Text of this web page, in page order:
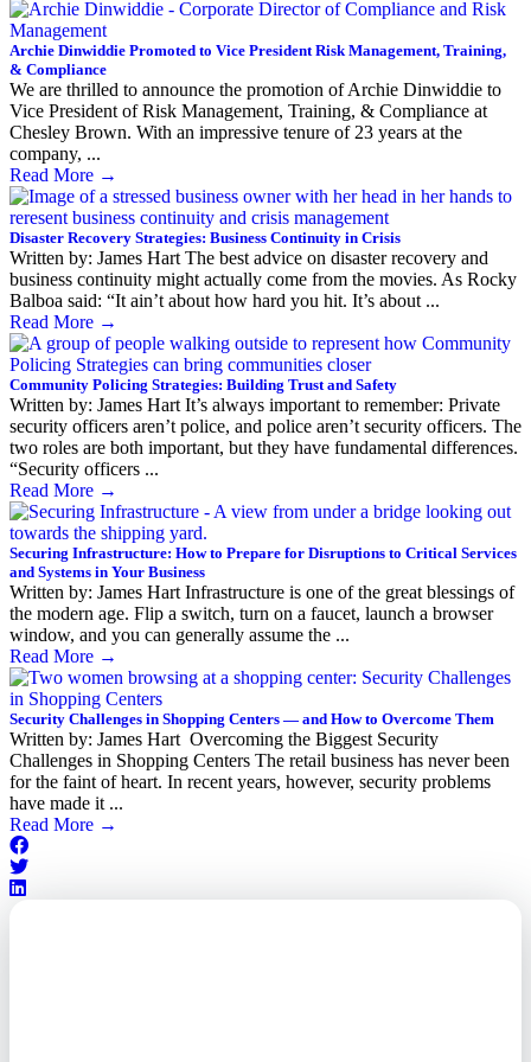
Archie Dinwiddie Promoted to Vice President Risk Management, Training,
& Compliance
We are thrilled to announce the promotion of Archie Dinwiddie to
Vice President of Risk Management, Training, & Compliance at
Chesley Brown. With an impressive tenure of 23 years at the
company, ...
Read More →
Disaster Recovery Strategies: Business Continuity in Crisis
Written by: James Hart The best advice on disaster recovery and
business continuity might actually come from the movies. As Rocky
Balboa said: “It ain’t about how hard you hit. It’s about ...
Read More →
Community Policing Strategies: Building Trust and Safety
Written by: James Hart It’s always important to remember: Private
security officers aren’t police, and police aren’t security officers. The
two roles are both important, but they have fundamental differences.
“Security officers ...
Read More →
Securing Infrastructure: How to Prepare for Disruptions to Critical Services
and Systems in Your Business
Written by: James Hart Infrastructure is one of the great blessings of
the modern age. Flip a switch, turn on a faucet, launch a browser
window, and you can generally assume the ...
Read More →
Security Challenges in Shopping Centers — and How to Overcome Them
Written by: James Hart Overcoming the Biggest Security
Challenges in Shopping Centers The retail business has never been
for the faint of heart. In recent years, however, security problems
have made it ...
Read More →